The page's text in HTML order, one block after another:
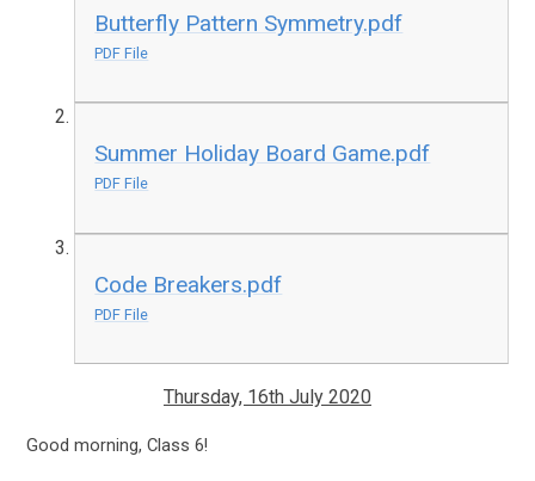
Butterfly Pattern Symmetry.pdf
PDF File
Summer Holiday Board Game.pdf
PDF File
Code Breakers.pdf
PDF File
Thursday, 16th July 2020
Good morning, Class 6!